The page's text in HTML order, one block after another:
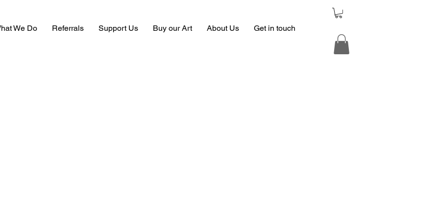
We Do Referrals Support Us Buy our Art About Us Get in touch